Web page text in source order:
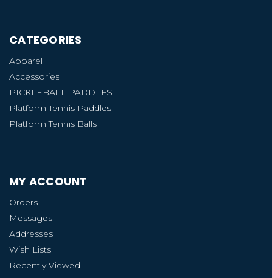
CATEGORIES
Apparel
Accessories
PICKLËBALL PADDLES
Platform Tennis Paddles
Platform Tennis Balls
MY ACCOUNT
Orders
Messages
Addresses
Wish Lists
Recently Viewed